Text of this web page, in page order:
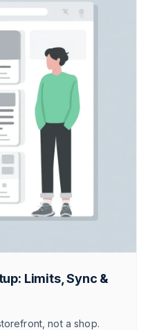
Limits, Sync &
not a shop.